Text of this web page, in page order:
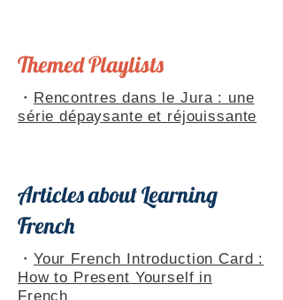
Themed Playlists
・ Rencontres dans le Jura : une
série dépaysante et réjouissante
Articles about Learning
French
・ Your French Introduction Card :
How to Present Yourself in
French